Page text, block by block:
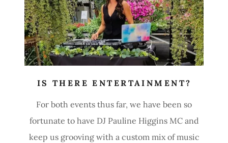
IS THERE ENTERTAINMENT?
For both events thus far, we have been so
fortunate to have DJ Pauline Higgins MC and
keep us grooving with a custom mix of music